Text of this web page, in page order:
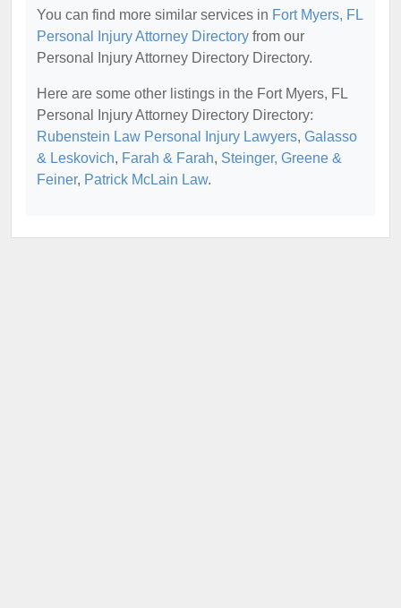
You can find more similar services in Fort Myers, FL
Personal Injury Attorney Directory from our
Personal Injury Attorney Directory Directory.
Here are some other listings in the Fort Myers, FL
Personal Injury Attorney Directory Directory:
Rubenstein Law Personal Injury Lawyers, Galasso
& Leskovich, Farah & Farah, Steinger, Greene &
Feiner, Patrick McLain Law.